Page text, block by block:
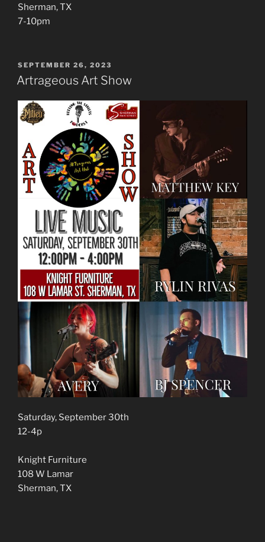
Sherman, TX
7-10pm
POSTED
ON
SEPTEMBER 26, 2023
Artrageous Art Show
Saturday, September 30th
12-4p
Knight Furniture
108 W Lamar
Sherman, TX